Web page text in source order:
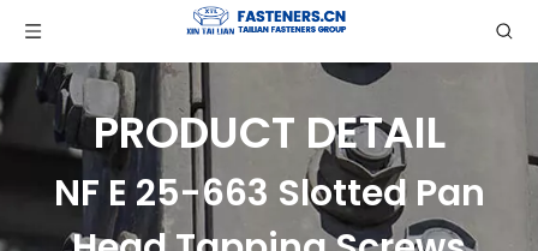
PRODUCT DETAIL
NF E 25-663 Slotted Pan